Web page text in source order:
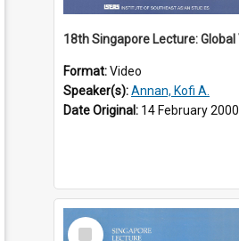
Format:Video
Speaker(s):Annan, Kofi A.
Date Original: 14 February 2000
Select